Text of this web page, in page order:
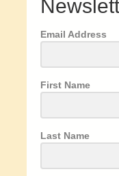
Email Address
First Name
Last Name